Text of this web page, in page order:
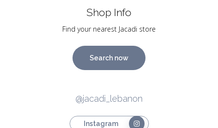
Shop Info
Find your nearest Jacadi store
Search now
@jacadi_lebanon
Instagram